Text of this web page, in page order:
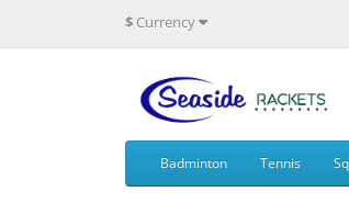
$ Currency
Badminton Tennis